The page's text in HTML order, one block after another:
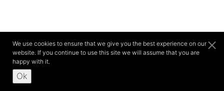
We use cookies to ensure that we give you the best experience on our
website. If you continue to use this site we will assume that you are
happy with it.
Ok